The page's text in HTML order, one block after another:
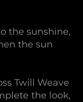
the sunshine,
the sun
Twill Weave
the look,